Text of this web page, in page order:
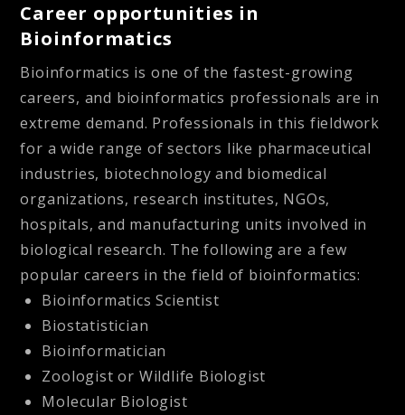
Career opportunities in
Bioinformatics
Bioinformatics is one of the fastest-growing
careers, and bioinformatics professionals are in
extreme demand. Professionals in this fieldwork
for a wide range of sectors like pharmaceutical
industries, biotechnology and biomedical
organizations, research institutes, NGOs,
hospitals, and manufacturing units involved in
biological research. The following are a few
popular careers in the field of bioinformatics:
Bioinformatics Scientist
Biostatistician
Bioinformatician
Zoologist or Wildlife Biologist
Molecular Biologist